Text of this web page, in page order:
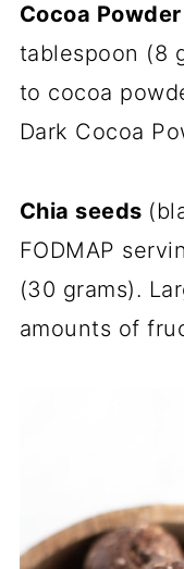
Cocoa Powder
tablespoon (8
to cocoa
Dark Cocoa
Chia seeds
FODMAP
(30 grams).
amounts of